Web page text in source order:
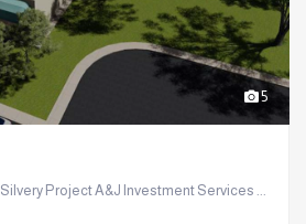
5
Silvery Project A&J Investment Services ...